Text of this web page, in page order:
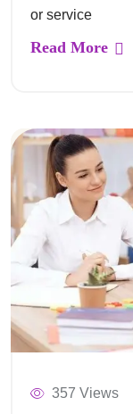
or service
Read More
357 Views